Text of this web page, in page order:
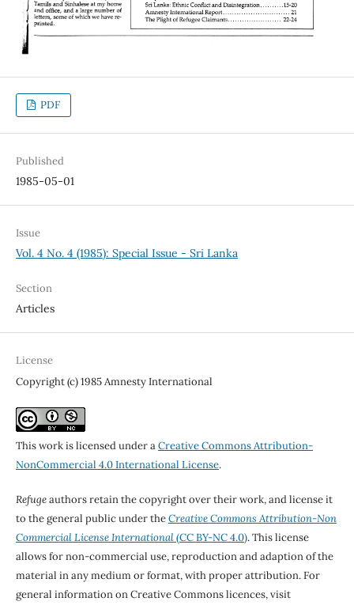
PDF
Published
1985-05-01
Issue
Vol. 4 No. 4 (1985): Special Issue - Sri Lanka
Section
Articles
License
Copyright (c) 1985 Amnesty International
This work is licensed under aCreative Commons Attribution-
NonCommercial 4.0 International License.
Refugeauthors retain the copyright over their work, and license it
to the general public under theCreative Commons Attribution-Non
Commercial License International(CC BY-NC 4.0). This license
allows for non-commercial use, reproduction and adaption of the
material in any medium or format, with proper attribution. For
general information on Creative Commons licences, visit